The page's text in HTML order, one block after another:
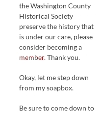
the Washington County
Historical Society
preserve the history that
is under our care, please
consider becoming a
member. Thank you.
Okay, let me step down
from my soapbox.
Be sure to come down to